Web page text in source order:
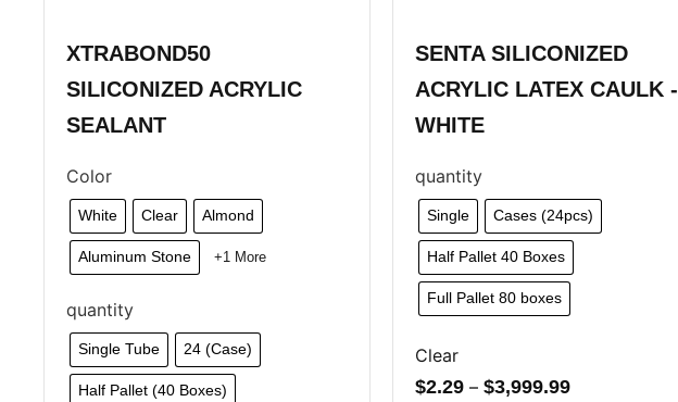
XTRABOND50
SILICONIZED ACRYLIC
SEALANT
Color
White Clear Almond
Aluminum Stone +1 More
quantity
Single Tube 24 (Case)
Half Pallet (40 Boxes)
SENTA SILICONIZED
ACRYLIC LATEX CAULK -
WHITE
quantity
Single Cases (24pcs)
Half Pallet 40 Boxes
Full Pallet 80 boxes
Clear
$2.29 – $3,999.99